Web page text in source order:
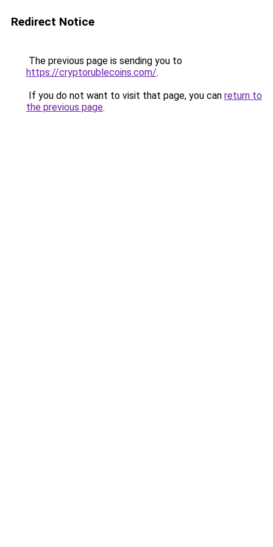
Redirect Notice
The previous page is sending you to
https://cryptorublecoins.com/.
If you do not want to visit that page, you can return to
the previous page.